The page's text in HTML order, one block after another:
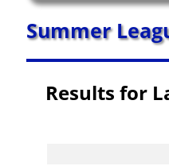
Summer
Results for